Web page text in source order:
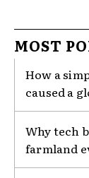
MOST
How a
caused a
Why tech
farmland